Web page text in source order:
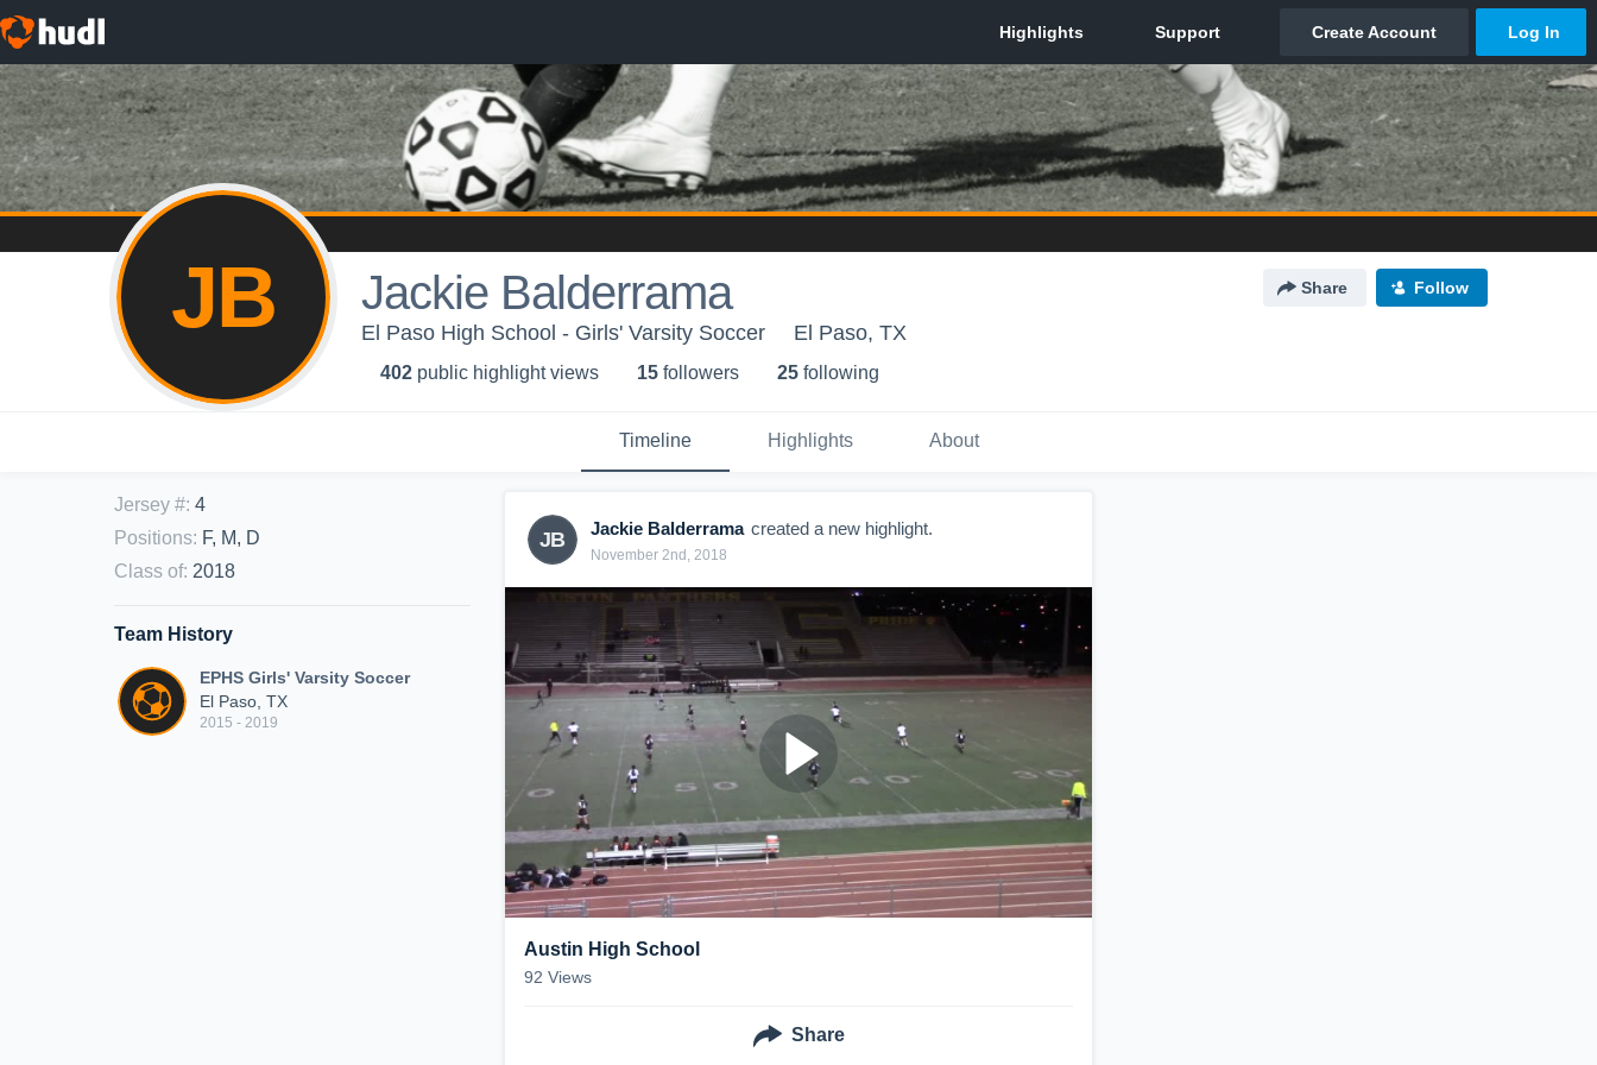
JB Jackie Balderrama Share Follow
El Paso High School - Girls' Varsity Soccer El Paso, TX
402 public highlight views 15 followers 25 following
Timeline Highlights About
Jersey #: 4
Positions: F, M, D
Class of: 2018
Team History
EPHS Girls' Varsity Soccer
El Paso, TX
2015 - 2019
JB Jackie Balderrama created a new highlight.
November 2nd, 2018
Austin High School
92 Views
Share